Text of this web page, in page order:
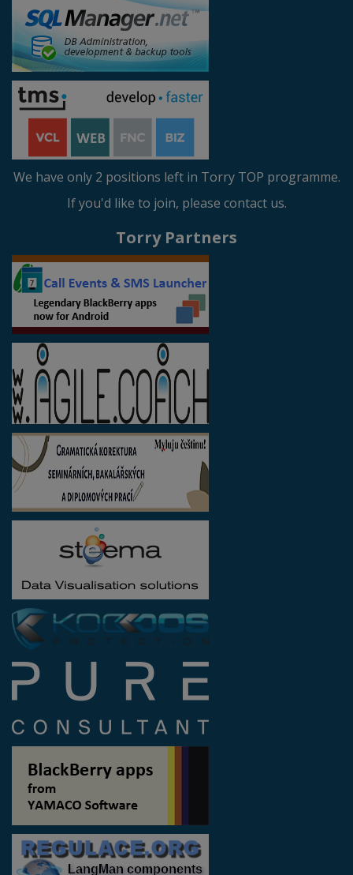
We have only 2 positions left in Torry TOP programme.
If you'd like to join, please contact us.
Torry Partners